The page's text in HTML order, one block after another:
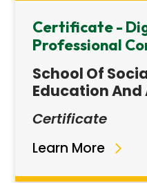
Certificate -
Professional
School Of
Education And
Certificate
Learn More